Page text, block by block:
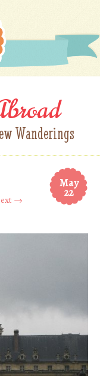
Wanderings
May
22
→